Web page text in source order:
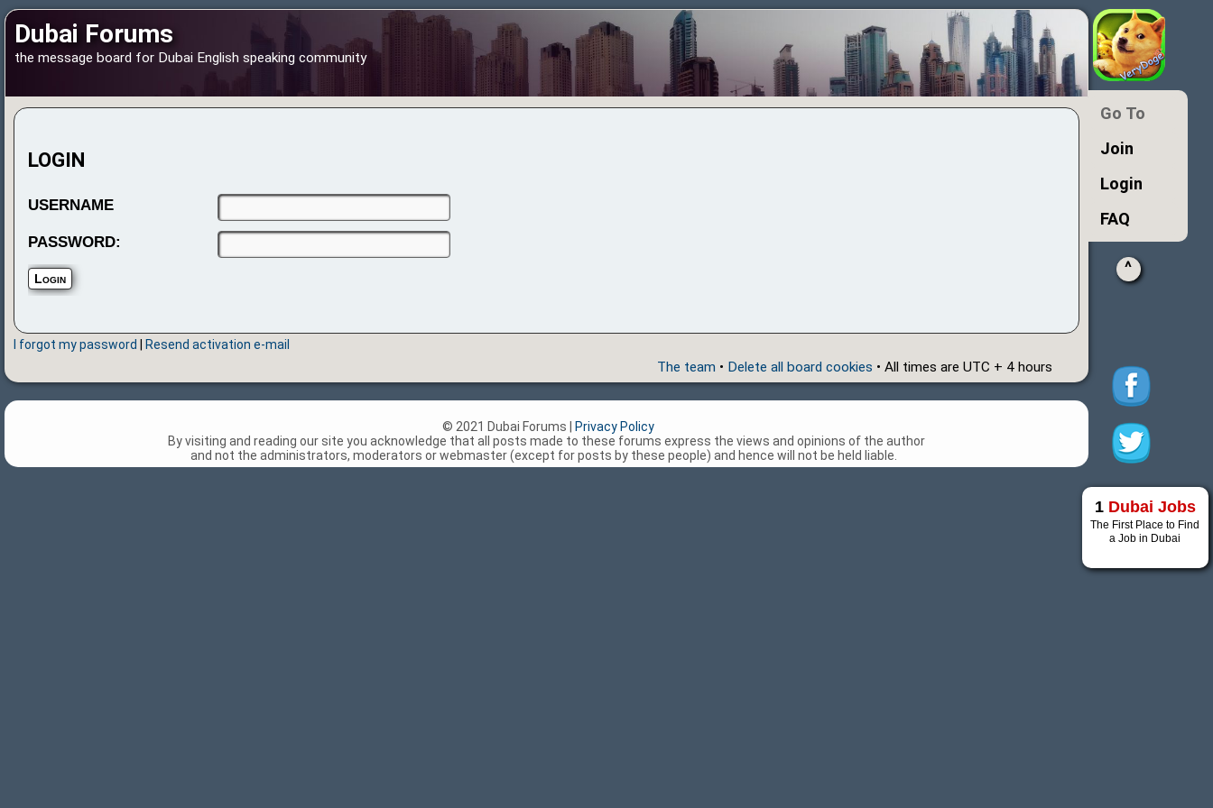
Dubai Forums
the message board for Dubai English speaking community
LOGIN
USERNAME
PASSWORD:
I forgot my password Resend activation e-mail
The team • Delete all board cookies • All times are UTC + 4 hours
Go To
Join
Login
FAQ
^
1 Dubai Jobs
The First Place to Find
a Job in Dubai
© 2021 Dubai Forums |
Privacy Policy
By visiting and reading our site you acknowledge that all posts made to these forums express the views and opinions of the author
and not the administrators, moderators or webmaster (except for posts by these people) and hence will not be held liable.